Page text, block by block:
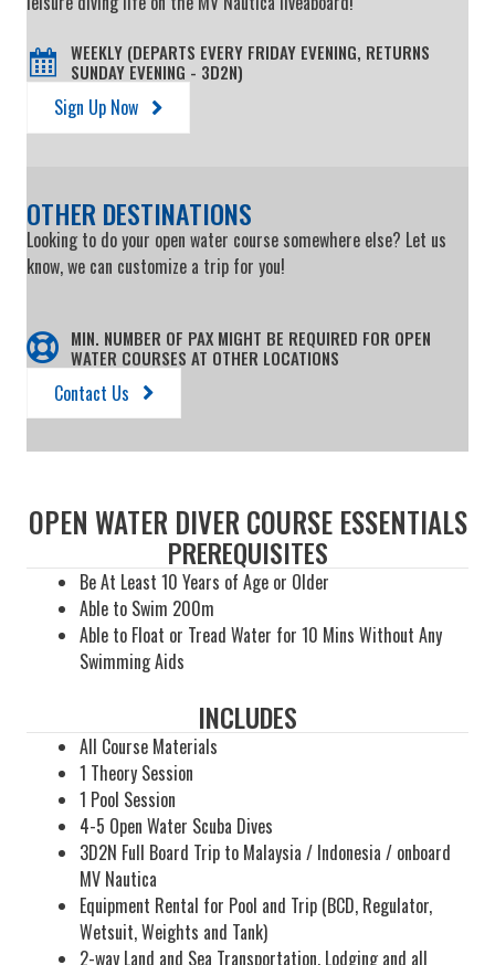
WEEKLY (DEPARTS EVERY FRIDAY EVENING, RETURNS
SUNDAY EVENING - 3D2N)
Sign Up Now
OTHER DESTINATIONS
Looking to do your open water course somewhere else? Let us
know, we can customize a trip for you!
MIN. NUMBER OF PAX MIGHT BE REQUIRED FOR OPEN
WATER COURSES AT OTHER LOCATIONS
Contact Us
OPEN WATER DIVER COURSE ESSENTIALS
PREREQUISITES
Be At Least 10 Years of Age or Older
Able to Swim 200m
Able to Float or Tread Water for 10 Mins Without Any
Swimming Aids
INCLUDES
All Course Materials
1 Theory Session
1 Pool Session
4-5 Open Water Scuba Dives
3D2N Full Board Trip to Malaysia / Indonesia / onboard
MV Nautica
Equipment Rental for Pool and Trip (BCD, Regulator,
Wetsuit, Weights and Tank)
2-way Land and Sea Transportation, Lodging and all